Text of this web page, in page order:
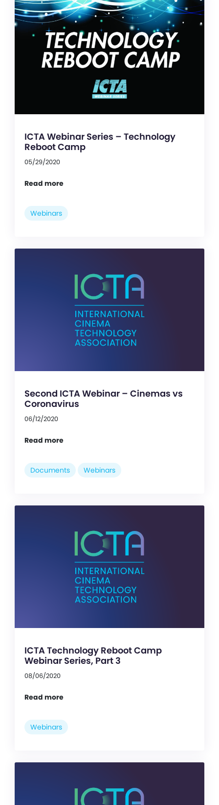
ICTA Webinar Series – Technology
Reboot Camp
05/29/2020
Read more
Webinars
Second ICTA Webinar – Cinemas vs
Coronavirus
06/12/2020
Read more
Documents Webinars
ICTA Technology Reboot Camp
Webinar Series, Part 3
08/06/2020
Read more
Webinars